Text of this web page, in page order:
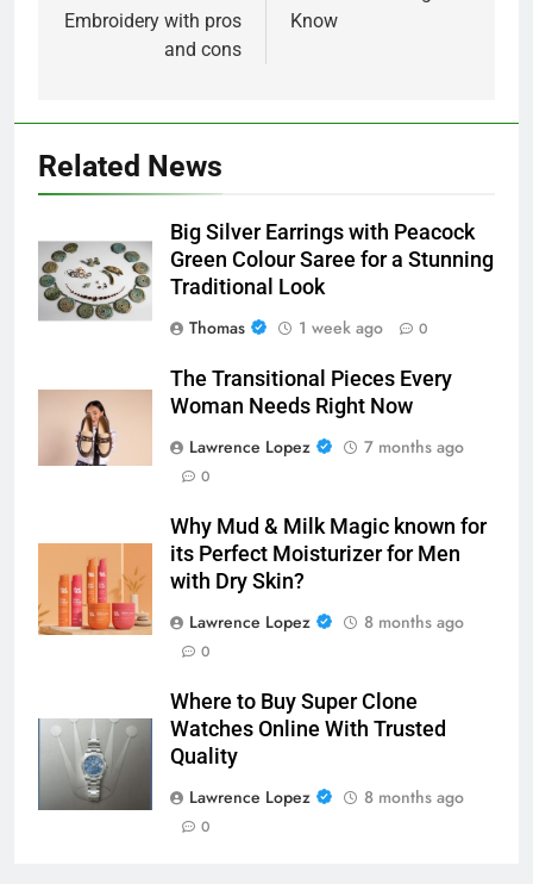
Embroidery with pros
and cons
Know
Related News
Big Silver Earrings with Peacock
Green Colour Saree for a Stunning
Traditional Look
Thomas
1 week ago 0
The Transitional Pieces Every
Woman Needs Right Now
Lawrence Lopez
7 months ago
0
Why Mud & Milk Magic known for
its Perfect Moisturizer for Men
with Dry Skin?
Lawrence Lopez
8 months ago
0
Where to Buy Super Clone
Watches Online With Trusted
Quality
Lawrence Lopez
8 months ago
0